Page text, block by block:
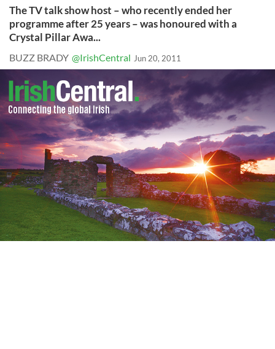
The TV talk show host – who recently ended her
programme after 25 years – was honoured with a
Crystal Pillar Awa...
BUZZ BRADY @IrishCentral Jun 20, 2011